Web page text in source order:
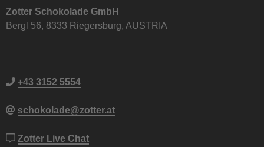
Zotter Schokolade GmbH
Bergl 56, 8333 Riegersburg, AUSTRIA
+43 3152 5554
schokolade@zotter.at
Zotter Live Chat